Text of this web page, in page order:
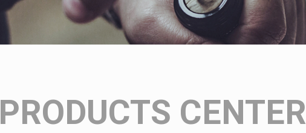
Tin Box Set & Paper Gift Box Wine Set Series
Magic Decanter & Aerator Series
PRODUCTS CENTER